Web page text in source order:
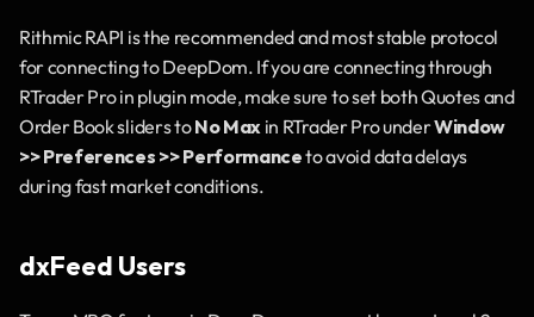
Rithmic RAPI is the recommended and most stable protocol
for connecting to DeepDom. If you are connecting through
RTrader Pro in plugin mode, make sure to set both Quotes and
Order Book sliders to No Max in RTrader Pro under Window
>> Preferences >> Performance to avoid data delays
during fast market conditions.
dxFeed Users